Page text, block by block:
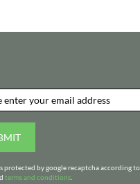
protected by google recaptcha according to
terms and conditions.